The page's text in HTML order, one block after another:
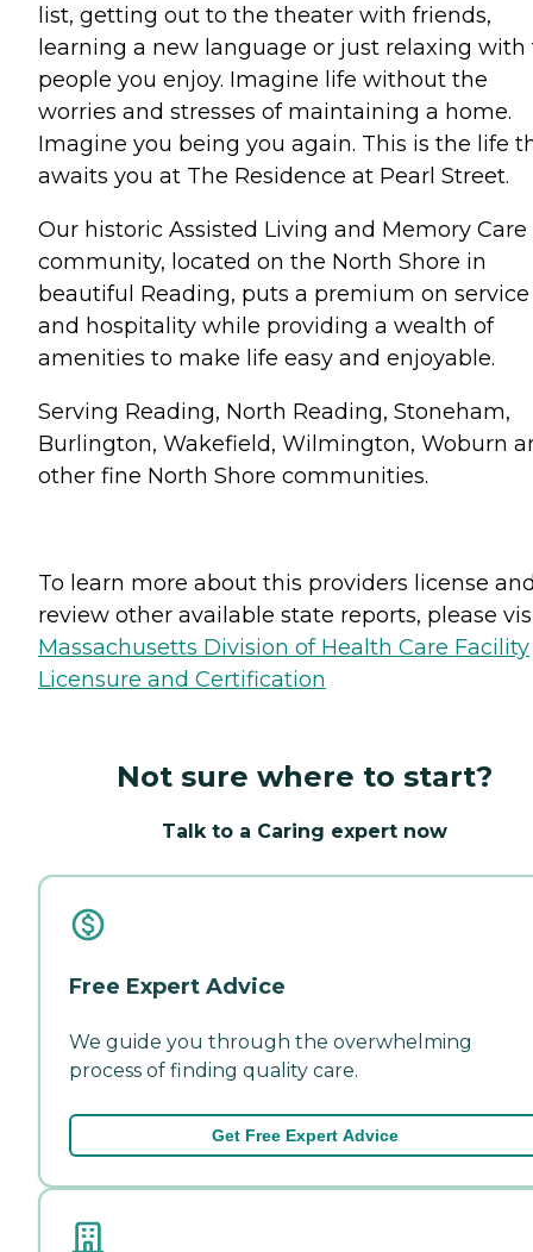
list, getting out to the theater with friends,
learning a new language or just relaxing with
people you enjoy. Imagine life without the
worries and stresses of maintaining a home.
Imagine you being you again. This is the life
awaits you at The Residence at Pearl Street.
Our historic Assisted Living and Memory Care
community, located on the North Shore in
beautiful Reading, puts a premium on service
and hospitality while providing a wealth of
amenities to make life easy and enjoyable.
Serving Reading, North Reading, Stoneham,
Burlington, Wakefield, Wilmington, Woburn
other fine North Shore communities.
To learn more about this providers license
review other available state reports, please
Massachusetts Division of Health Care Facility
Licensure and Certification
Not sure where to start?
Talk to a Caring expert now
Free Expert Advice
We guide you through the overwhelming
process of finding quality care.
Get Free Expert Advice